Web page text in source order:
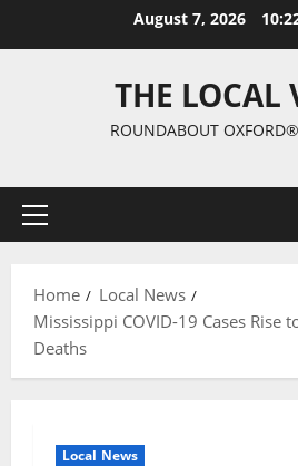
August 7, 2026
THE LOCAL
ROUNDABOUT
Home
Local News
Mississippi COVID-19 Cases Rise
Deaths
Local News